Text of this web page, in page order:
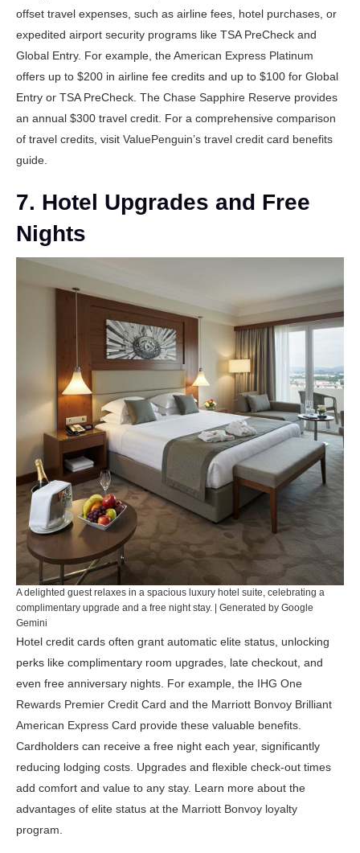
offset travel expenses, such as airline fees, hotel purchases, or
expedited airport security programs like TSA PreCheck and
Global Entry. For example, theAmerican Express Platinum
offers up to $200 in airline fee credits and up to $100 for Global
Entry or TSA PreCheck. The Chase Sapphire Reserve provides
an annual $300 travel credit. For a comprehensive comparison
of travel credits, visit ValuePenguin’s travel credit card benefits
guide
7. Hotel Upgrades and Free
Nights
A delighted guest relaxes in a spacious luxury hotel suite, celebrating a
complimentary upgrade and a free night stay. | Generated by Google
Gemini
Hotel credit cards often grant automatic elite status, unlocking
perks like complimentary room upgrades, late checkout, and
even free anniversary nights. For example, the IHG One
Rewards Premier Credit Card and the Marriott Bonvoy Brilliant
American Express Card provide these valuable benefits.
Cardholders can receive a free night each year, significantly
reducing lodging costs. Upgrades and flexible check-out times
add comfort and value to any stay. Learn more about the
advantages of elite status at the Marriott Bonvoy loyalty
program